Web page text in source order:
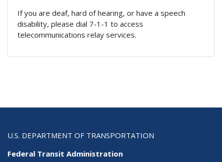
If you are deaf, hard of hearing, or have a speech
disability, please dial 7-1-1 to access
telecommunications relay services.
U.S. DEPARTMENT OF TRANSPORTATION
Federal Transit Administration